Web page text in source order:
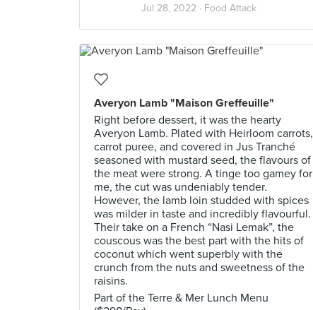
Jul 28, 2022 · Food Attack
Averyon Lamb "Maison Greffeuille"
Right before dessert, it was the hearty
Averyon Lamb. Plated with Heirloom carrots,
carrot puree, and covered in Jus Tranché
seasoned with mustard seed, the flavours of
the meat were strong. A tinge too gamey for
me, the cut was undeniably tender.
However, the lamb loin studded with spices
was milder in taste and incredibly flavourful.
Their take on a French “Nasi Lemak”, the
couscous was the best part with the hits of
coconut which went superbly with the
crunch from the nuts and sweetness of the
raisins.
Part of the Terre & Mer Lunch Menu